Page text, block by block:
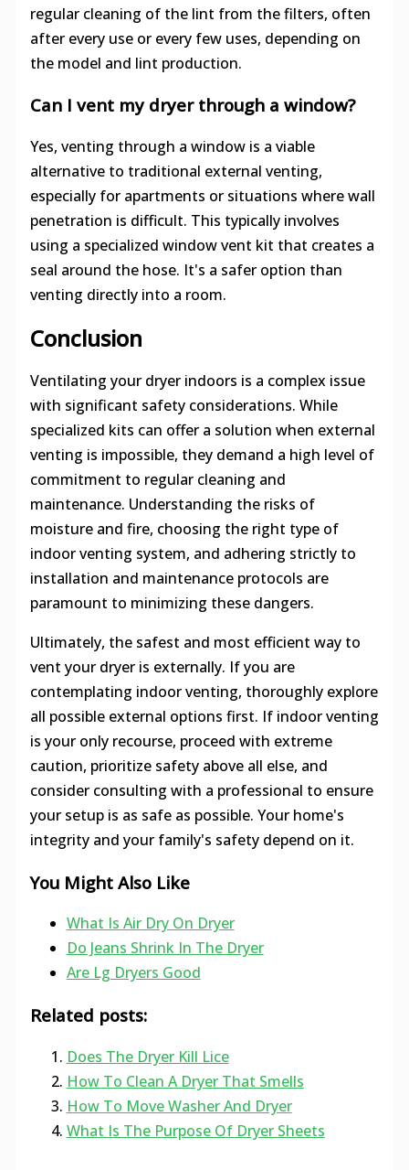
regular cleaning of the lint from the filters, often
after every use or every few uses, depending on
the model and lint production.
Can I vent my dryer through a window?
Yes, venting through a window is a viable
alternative to traditional external venting,
especially for apartments or situations where wall
penetration is difficult. This typically involves
using a specialized window vent kit that creates a
seal around the hose. It's a safer option than
venting directly into a room.
Conclusion
Ventilating your dryer indoors is a complex issue
with significant safety considerations. While
specialized kits can offer a solution when external
venting is impossible, they demand a high level of
commitment to regular cleaning and
maintenance. Understanding the risks of
moisture and fire, choosing the right type of
indoor venting system, and adhering strictly to
installation and maintenance protocols are
paramount to minimizing these dangers.
Ultimately, the safest and most efficient way to
vent your dryer is externally. If you are
contemplating indoor venting, thoroughly explore
all possible external options first. If indoor venting
is your only recourse, proceed with extreme
caution, prioritize safety above all else, and
consider consulting with a professional to ensure
your setup is as safe as possible. Your home's
integrity and your family's safety depend on it.
You Might Also Like
What Is Air Dry On Dryer
Do Jeans Shrink In The Dryer
Are Lg Dryers Good
Related posts:
Does The Dryer Kill Lice
How To Clean A Dryer That Smells
How To Move Washer And Dryer
What Is The Purpose Of Dryer Sheets